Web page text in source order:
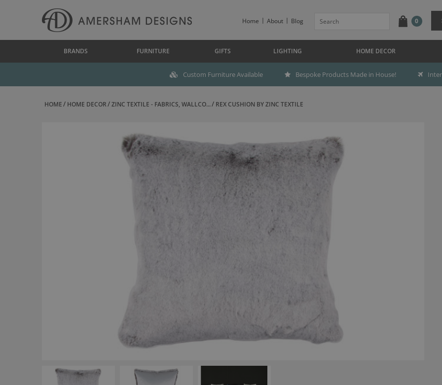
Home About Blog 0
BRANDS FURNITURE GIFTS LIGHTING HOME DECOR
Custom Furniture Available Bespoke Products Made in House!
HOME HOME DECOR ZINC TEXTILE - FABRICS, WALLCO... REX CUSHION BY ZINC TEXTILE